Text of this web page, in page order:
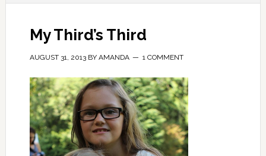
My Third’s Third
AUGUST 31, 2013BY AMANDA 1 COMMENT